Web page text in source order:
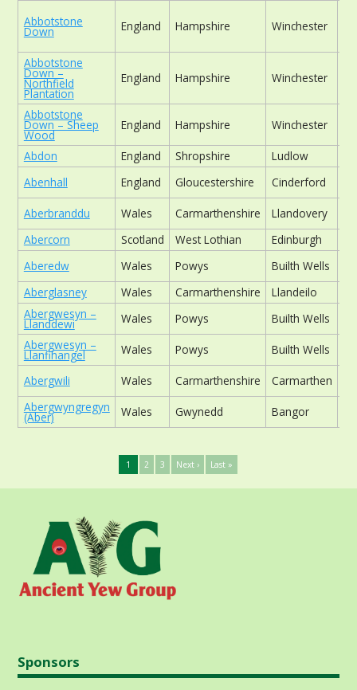
Abbotstone
Down England Hampshire Winchester
Abbotstone
Down –
Northfield
Plantation
England Hampshire Winchester
Abbotstone
Down – Sheep
Wood
England Hampshire Winchester
Abdon England Shropshire Ludlow
Abenhall
England Gloucestershire Cinderford
Aberbranddu Wales Carmarthenshire Llandovery
Abercorn
Scotland West Lothian Edinburgh
Aberedw
Wales Powys Builth Wells
Aberglasney
Wales Carmarthenshire Llandeilo
Abergwesyn –
Llanddewi Wales Powys Builth Wells
Abergwesyn –
Llanfihangel Wales Powys Builth Wells
Abergwili Wales Carmarthenshire Carmarthen
Abergwyngregyn
(Aber) Wales Gwynedd Bangor
1 2 3 Next › Last »
Sponsors